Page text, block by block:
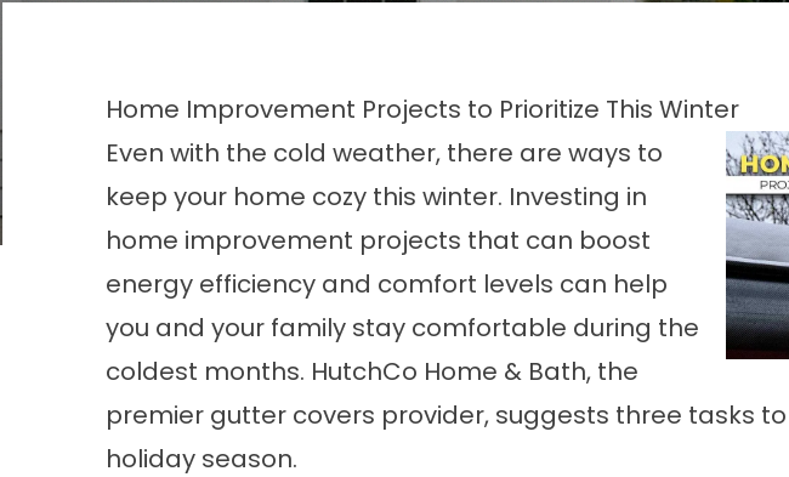
Home Improvement Projects to Prioritize This Winter
Even with the cold weather, there are ways to
keep your home cozy this winter. Investing in
home improvement projects that can boost
energy efficiency and comfort levels can help
you and your family stay comfortable during the
coldest months. HutchCo Home & Bath, the
premier gutter covers provider, suggests three tasks
holiday season.